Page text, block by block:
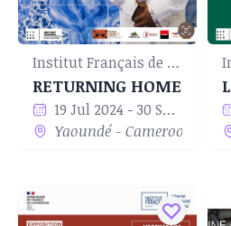
Institut Français de Yaoundé
RETURNING HOME
19 Jul 2024 - 30 Sep 2024
Yaoundé - Cameroon